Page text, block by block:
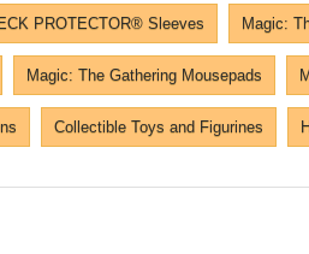
PROTECTOR® Sleeves Magic:
Magic: The Gathering Mousepads
Collectible Toys and Figurines